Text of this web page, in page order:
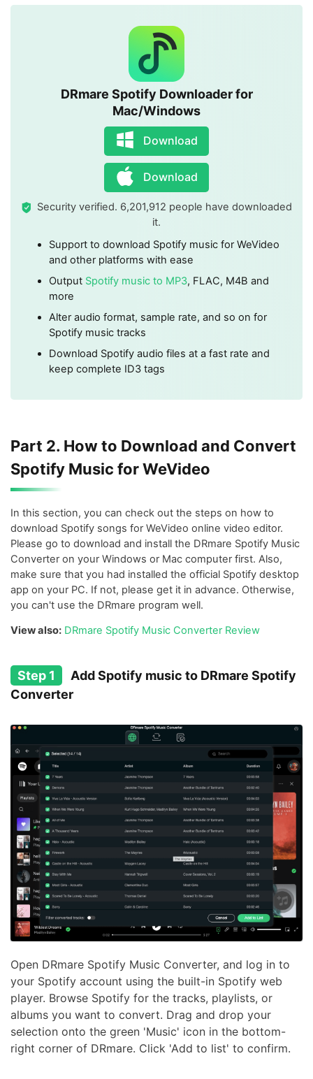
DRmare Spotify Downloader for
Mac/Windows
Download
Download
Security verified. 6,201,912 people have downloaded
it.
Support to download Spotify music for WeVideo
and other platforms with ease
Output Spotify music to MP3, FLAC, M4B and
more
Alter audio format, sample rate, and so on for
Spotify music tracks
Download Spotify audio files at a fast rate and
keep complete ID3 tags
Part 2. How to Download and Convert
Spotify Music for WeVideo
In this section, you can check out the steps on how to
download Spotify songs for WeVideo online video editor.
Please go to download and install the DRmare Spotify Music
Converter on your Windows or Mac computer first. Also,
make sure that you had installed the official Spotify desktop
app on your PC. If not, please get it in advance. Otherwise,
you can't use the DRmare program well.
View also: DRmare Spotify Music Converter Review
Step 1
Add Spotify music to DRmare Spotify
Converter
Open DRmare Spotify Music Converter, and log in to
your Spotify account using the built-in Spotify web
player. Browse Spotify for the tracks, playlists, or
albums you want to convert. Drag and drop your
selection onto the green 'Music' icon in the bottom-
right corner of DRmare. Click 'Add to list' to confirm.